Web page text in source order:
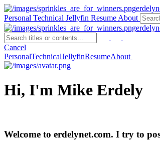
Personal Technical Jellyfin Resume About
Cancel
PersonalTechnicalJellyfinResumeAbout
Hi, I'm Mike Erdely
Welcome to erdelynet.com. I try to